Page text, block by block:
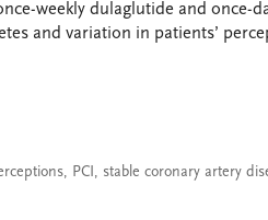
weekly dulaglutide and once-
and variation in patients’
, PCI , stable coronary artery